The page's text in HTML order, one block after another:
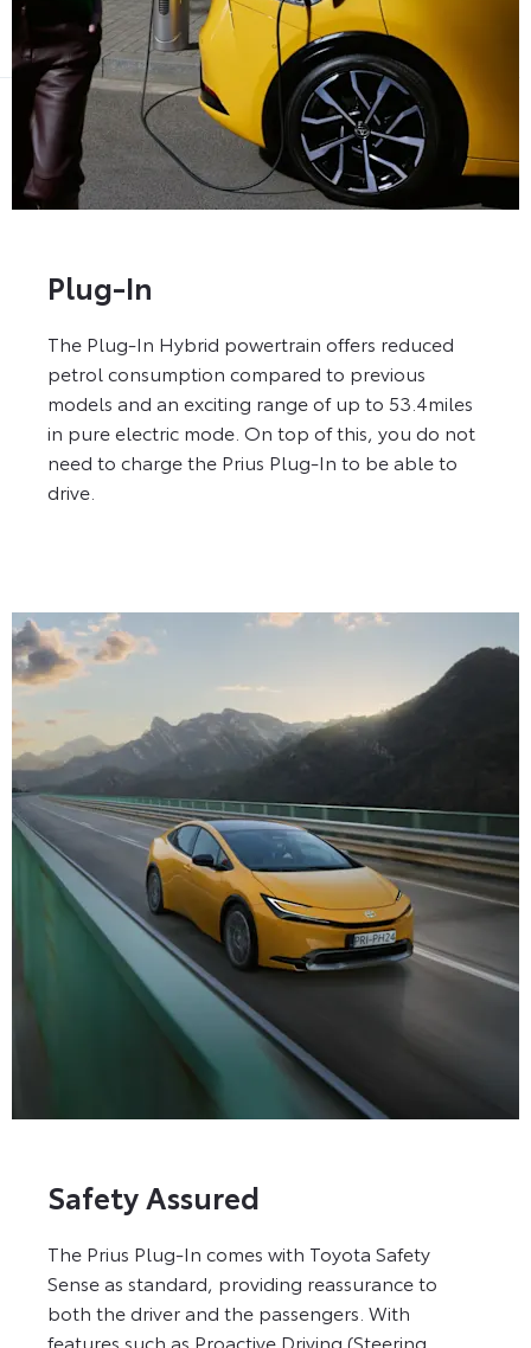
Plug-In
The Plug-In Hybrid powertrain offers reduced
petrol consumption compared to previous
models and an exciting range of up to 53.4miles
in pure electric mode. On top of this, you do not
need to charge the Prius Plug-In to be able to
drive.
Safety Assured
The Prius Plug-In comes with Toyota Safety
Sense as standard, providing reassurance to
both the driver and the passengers. With
features such as Proactive Driving (Steering